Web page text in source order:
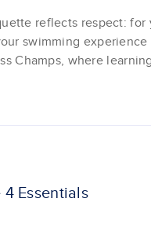
reflects respect:
swimming
Champs, where
Essentials